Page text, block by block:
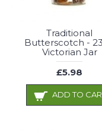
Traditional
Butterscotch -
Victorian Jar
£5.98
ADD TO